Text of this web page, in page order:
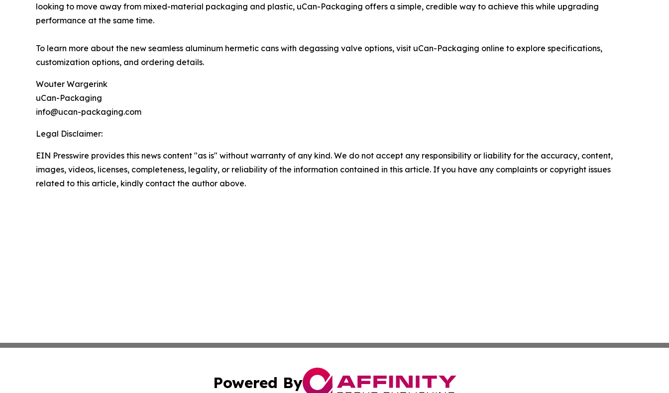
looking to move away from mixed-material packaging and plastic, uCan-Packaging offers a simple, credible way to achieve this while upgrading
performance at the same time.
To learn more about the new seamless aluminum hermetic cans with degassing valve options, visit uCan-Packaging online to explore specifications,
customization options, and ordering details.
Wouter Wargerink
uCan-Packaging
info@ucan-packaging.com
Legal Disclaimer:
EIN Presswire provides this news content "as is" without warranty of any kind. We do not accept any responsibility or liability for the accuracy, content,
images, videos, licenses, completeness, legality, or reliability of the information contained in this article. If you have any complaints or copyright issues
related to this article, kindly contact the author above.
Powered By